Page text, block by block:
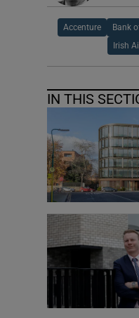
Accenture Bank
Irish
IN THIS